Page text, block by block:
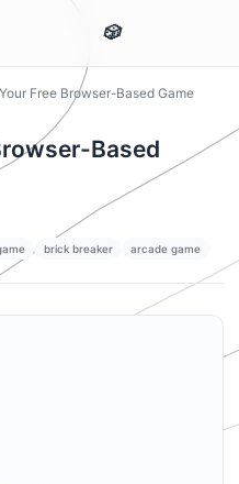
Free Browser-Based Game
Based
brick breaker arcade game